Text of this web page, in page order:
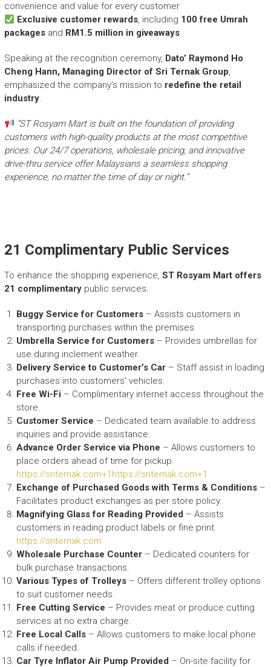
s
o
f
S
E
A
N
convenience and value for every customer
Exclusive customer rewards, including 100 free Umrah
packagesand RM1.5 million in giveaways
Speaking at the recognition ceremony, Dato’ Raymond Ho
Cheng Hann, Managing Director of Sri Ternak Group,
emphasized the company’s mission to redefine the retail
industry.
“ST Rosyam Mart is built on the foundation of providing
customers with high-quality products at the most competitive
prices. Our 24/7 operations, wholesale pricing, and innovative
drive-thru service offer Malaysians a seamless shopping
experience, no matter the time of day or night.”
21 Complimentary Public Services
To enhance the shopping experience, ST Rosyam Mart offers
21 complimentarypublic services:​
Buggy Service for Customers– Assists customers in
transporting purchases within the premises.​
Umbrella Service for Customers– Provides umbrellas for
use during inclement weather.​
Delivery Service to Customer’s Car– Staff assist in loading
purchases into customers’ vehicles.​
Free Wi-Fi – Complimentary internet access throughout the
store.​
Customer Service – Dedicated team available to address
inquiries and provide assistance.​
Advance Order Service via Phone – Allows customers to
place orders ahead of time for pickup.​
https://sriternak.com+1https://sriternak.com+1
Exchange of Purchased Goods with Terms & Conditions–
Facilitates product exchanges as per store policy.​
Magnifying Glass for Reading Provided – Assists
customers in reading product labels or fine print.​
https://sriternak.com
Wholesale Purchase Counter– Dedicated counters for
bulk purchase transactions.​
Various Types of Trolleys– Offers different trolley options
to suit customer needs.​
Free Cutting Service – Provides meat or produce cutting
services at no extra charge.​
Free Local Calls– Allows customers to make local phone
calls if needed.​
Car Tyre Inflator Air Pump Provided – On-site facility for